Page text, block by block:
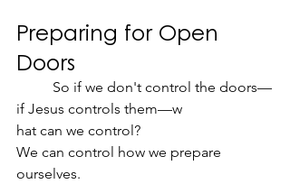
Preparing for Open
Doors
if Jesus controls them—w
hat can we control?
We can control how we prepare
ourselves.